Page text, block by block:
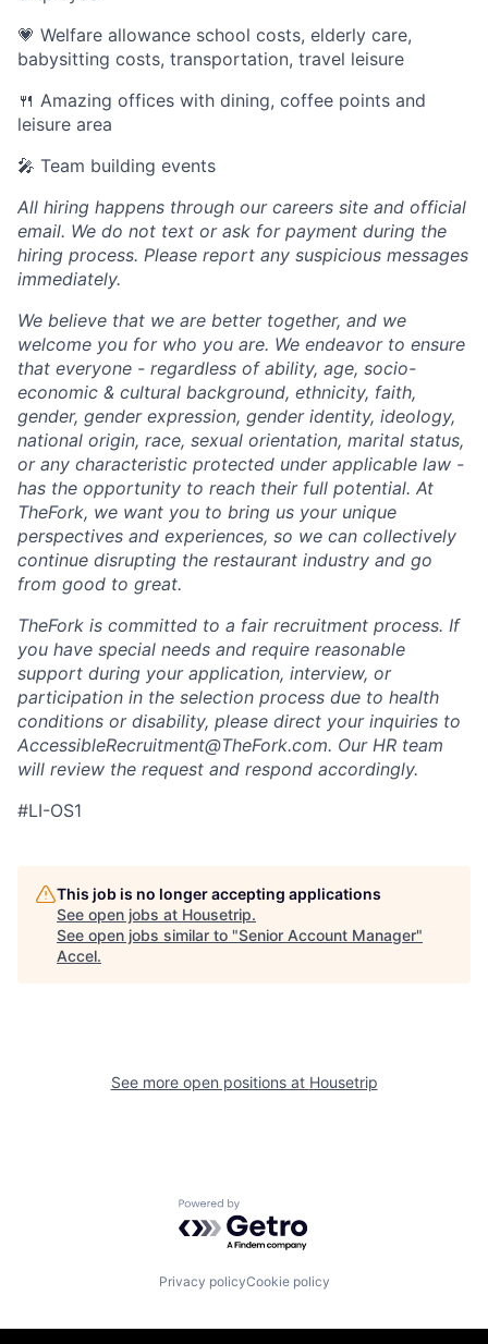
💗 Welfare allowance school costs, elderly care,
babysitting costs, transportation, travel leisure
🍴 Amazing offices with dining, coffee points and
leisure area
🎤 Team building events
All hiring happens through our careers site and official
email. We do not text or ask for payment during the
hiring process. Please report any suspicious messages
immediately.
We believe that we are better together, and we
welcome you for who you are. We endeavor to ensure
that everyone - regardless of ability, age, socio-
economic & cultural background, ethnicity, faith,
gender, gender expression, gender identity, ideology,
national origin, race, sexual orientation, marital status,
or any characteristic protected under applicable law -
has the opportunity to reach their full potential. At
TheFork, we want you to bring us your unique
perspectives and experiences, so we can collectively
continue disrupting the restaurant industry and go
from good to great.
TheFork is committed to a fair recruitment process. If
you have special needs and require reasonable
support during your application, interview, or
participation in the selection process due to health
conditions or disability, please direct your inquiries to
AccessibleRecruitment@TheFork.com. Our HR team
will review the request and respond accordingly.
#LI-OS1
This job is no longer accepting applications
See open jobs at Housetrip.
See open jobs similar to "Senior Account Manager"
Accel.
See more open positions at Housetrip
Powered by Getro.com
Privacy policyCookie policy